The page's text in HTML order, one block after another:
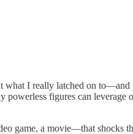
what I really latched on
figures can leverage
game, a movie—that shocks